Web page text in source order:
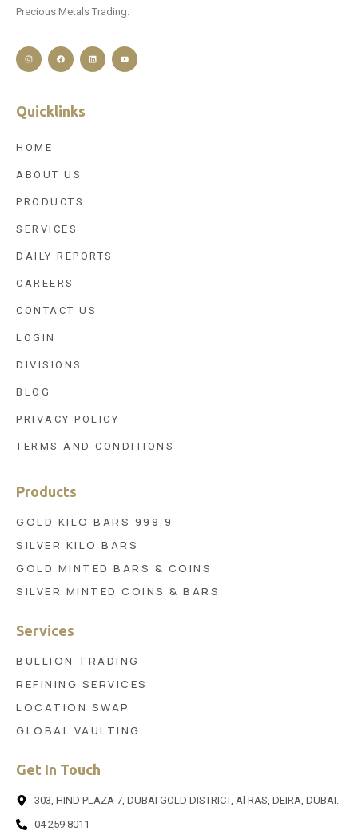
Precious Metals Trading.
Quicklinks
HOME
ABOUT US
PRODUCTS
SERVICES
DAILY REPORTS
CAREERS
CONTACT US
LOGIN
DIVISIONS
BLOG
PRIVACY POLICY
TERMS AND CONDITIONS
Products
GOLD KILO BARS 999.9
SILVER KILO BARS
GOLD MINTED BARS & COINS
SILVER MINTED COINS & BARS
Services
BULLION TRADING
REFINING SERVICES
LOCATION SWAP
GLOBAL VAULTING
Get In Touch
303, HIND PLAZA 7, DUBAI GOLD DISTRICT, Al RAS, DEIRA, DUBAI.
04 259 8011